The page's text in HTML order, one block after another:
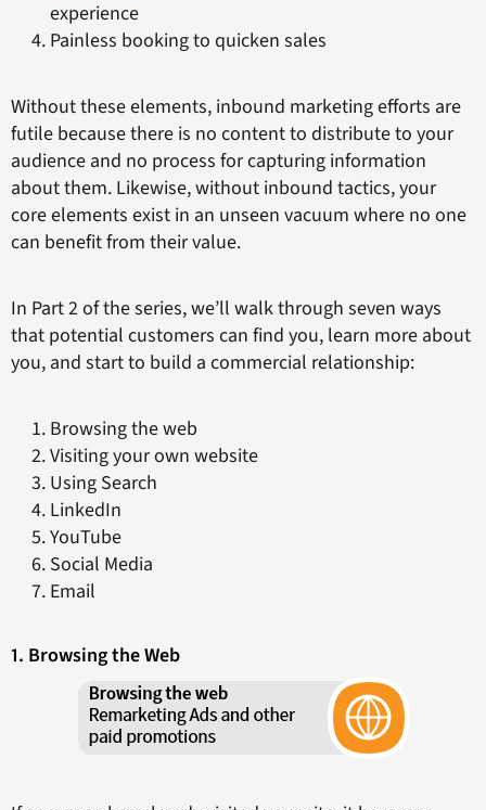
experience
Painless booking to quicken sales
Without these elements, inbound marketing efforts are
futile because there is no content to distribute to your
audience and no process for capturing information
about them. Likewise, without inbound tactics, your
core elements exist in an unseen vacuum where no one
can benefit from their value.
In Part 2 of the series, we’ll walk through seven ways
that potential customers can find you, learn more about
you, and start to build a commercial relationship:
Browsing the web
Visiting your own website
Using Search
LinkedIn
YouTube
Social Media
Email
1. Browsing the Web